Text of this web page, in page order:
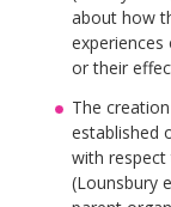
about how
or their
The
established
with
(Lounsbury